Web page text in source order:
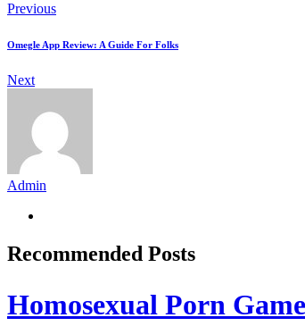
Previous
Omegle App Review: A Guide For Folks
Next
Admin
Recommended Posts
Homosexual Porn